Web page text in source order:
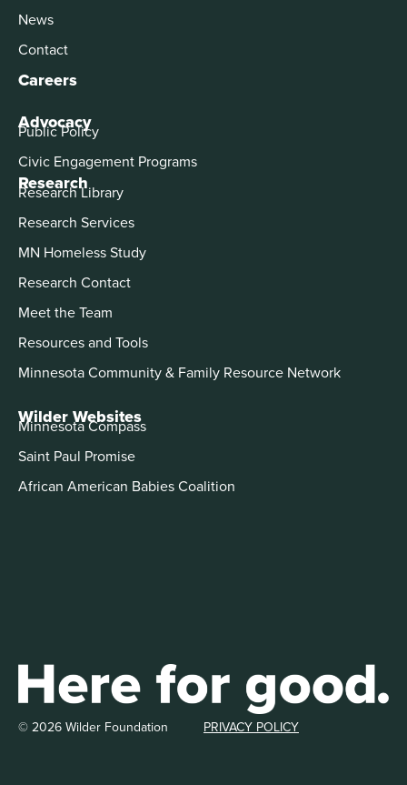
News
Contact
Careers
Advocacy
Public Policy
Civic Engagement Programs
Research
Research Library
Research Services
MN Homeless Study
Research Contact
Meet the Team
Resources and Tools
Minnesota Community & Family Resource Network
Wilder Websites
Minnesota Compass
Saint Paul Promise
African American Babies Coalition
© 2026 Wilder Foundation PRIVACY POLICY